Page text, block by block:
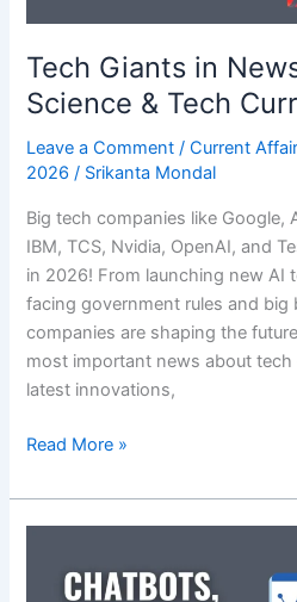
Tech Giants in
Science & Tech
Leave a Comment /Current
2026 / Srikanta Mondal
Big tech companies like Google,
IBM, TCS, Nvidia, OpenAI, and
in 2026! From launching new AI
facing government rules and big
companies are shaping the
most important news about
latest innovations,
Tech
in
News
Latest
Read More »